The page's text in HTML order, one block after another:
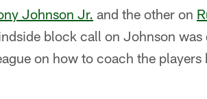
Johnson Jr. and the other on
block call on Johnson was
on how to coach the players